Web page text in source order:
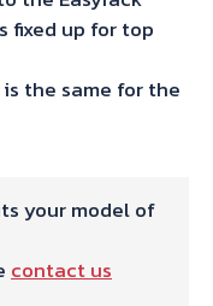
fixed up for top
the same for the
your model of
contact us